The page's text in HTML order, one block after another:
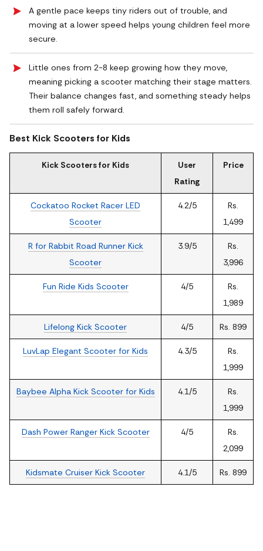
A gentle pace keeps tiny riders out of trouble, and
moving at a lower speed helps young children feel more
secure.
Little ones from 2-8 keep growing how they move,
meaning picking a scooter matching their stage matters.
Their balance changes fast, and something steady helps
them roll safely forward.
Best Kick Scooters for Kids
Kick Scooters for Kids
User
Rating
Price
Cockatoo Rocket Racer LED
Scooter
4.2/5
Rs.
1,499
R for Rabbit Road Runner Kick
Scooter
3.9/5
Rs.
3,996
Fun Ride Kids Scooter 4/5
Rs.
1,989
Lifelong Kick Scooter 4/5 Rs. 899
LuvLap Elegant Scooter for Kids 4.3/5
Rs.
1,999
Baybee Alpha Kick Scooter for Kids 4.1/5
Rs.
1,999
Dash Power Ranger Kick Scooter 4/5
Rs.
2,099
Kidsmate Cruiser Kick Scooter 4.1/5 Rs. 899